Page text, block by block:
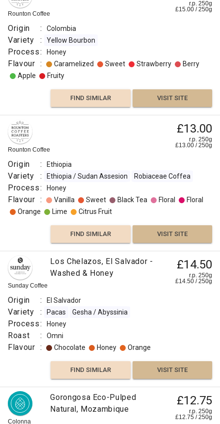
Rounton Coffee
r.p. 250g
£15.00 /250g
Origin : Colombia
Variety : Yellow Bourbon
Process: Honey
Flavour : Caramelized Sweet Strawberry
Berry
Apple
Fruity
FIND SIMILAR VISIT SITE
Rounton Coffee
£13.00
r.p. 250g
£13.00 /250g
Origin : Ethiopia
Variety : Ethiopia / Sudan Assesion Robiaceae Coffea
Process: Honey
Flavour : Vanilla Sweet Black Tea Floral
Floral
Orange
Lime Citrus Fruit
FIND SIMILAR VISIT SITE
Sunday Coffee
Los Chelazos, El Salvador -
Washed & Honey
£14.50
r.p. 250g
£14.50 /250g
Origin : El Salvador
Variety : Pacas Gesha / Abyssinia
Process: Honey
Roast : Omni
Flavour : Chocolate Honey Orange
FIND SIMILAR VISIT SITE
Colonna
Gorongosa Eco-Pulped
Natural, Mozambique
£12.75
r.p. 250g
£12.75 /250g